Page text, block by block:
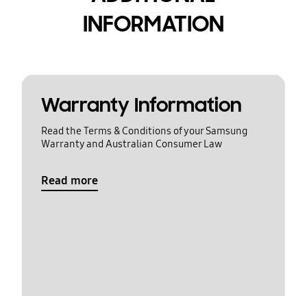
INFORMATION
Warranty Information
Read the Terms & Conditions of your Samsung
Warranty and Australian Consumer Law
Read more